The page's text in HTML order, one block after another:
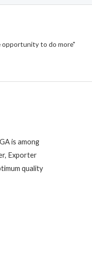
opportunity to do more"
is among
Exporter
quality